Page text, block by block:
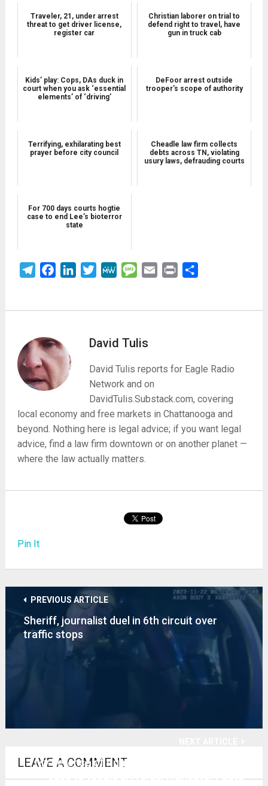
Traveler, 21, under arrest
threat to get driver license,
register car
Christian laborer on trial to
defend right to travel, have
gun in truck cab
Kids’ play: Cops, DAs duck in
court when you ask ‘essential
elements’ of ‘driving’
DeFoor arrest outside
trooper’s scope of authority
Terrifying, exhilarating best
prayer before city council
Cheadle law firm collects
debts across TN, violating
usury laws, defrauding courts
For 700 days courts hogtie
case to end Lee’s bioterror
state
TelegramFacebookLinkedInTwitterMeWe Message
Email Print
David Tulis
David Tulis reports for Eagle Radio
Network and on
DavidTulis.Substack.com, covering
local economy and free markets in Chattanooga and
beyond. Nothing here is legal advice; if you want legal
advice, find a law firm downtown or on another planet —
where the law actually matters.
Pin It
PREVIOUS ARTICLE
Sheriff, journalist duel in 6th circuit over
traffic stops
My defense of right of ingress-egress in TN
case to topple universal mandatory auto
LEAVE A COMMENT